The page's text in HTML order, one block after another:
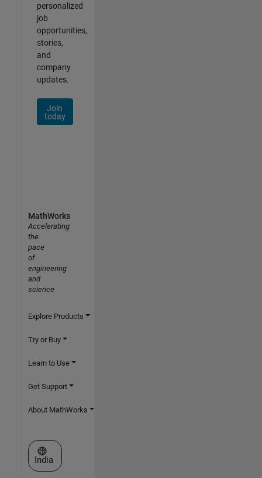
personalized
job
opportunities,
stories,
and
company
updates.
Join
today
MathWorks
Accelerating
the
pace
of
engineering
and
science
Explore Products
Try or Buy
Learn to Use
Get Support
About MathWorks
Select a Web Site
India